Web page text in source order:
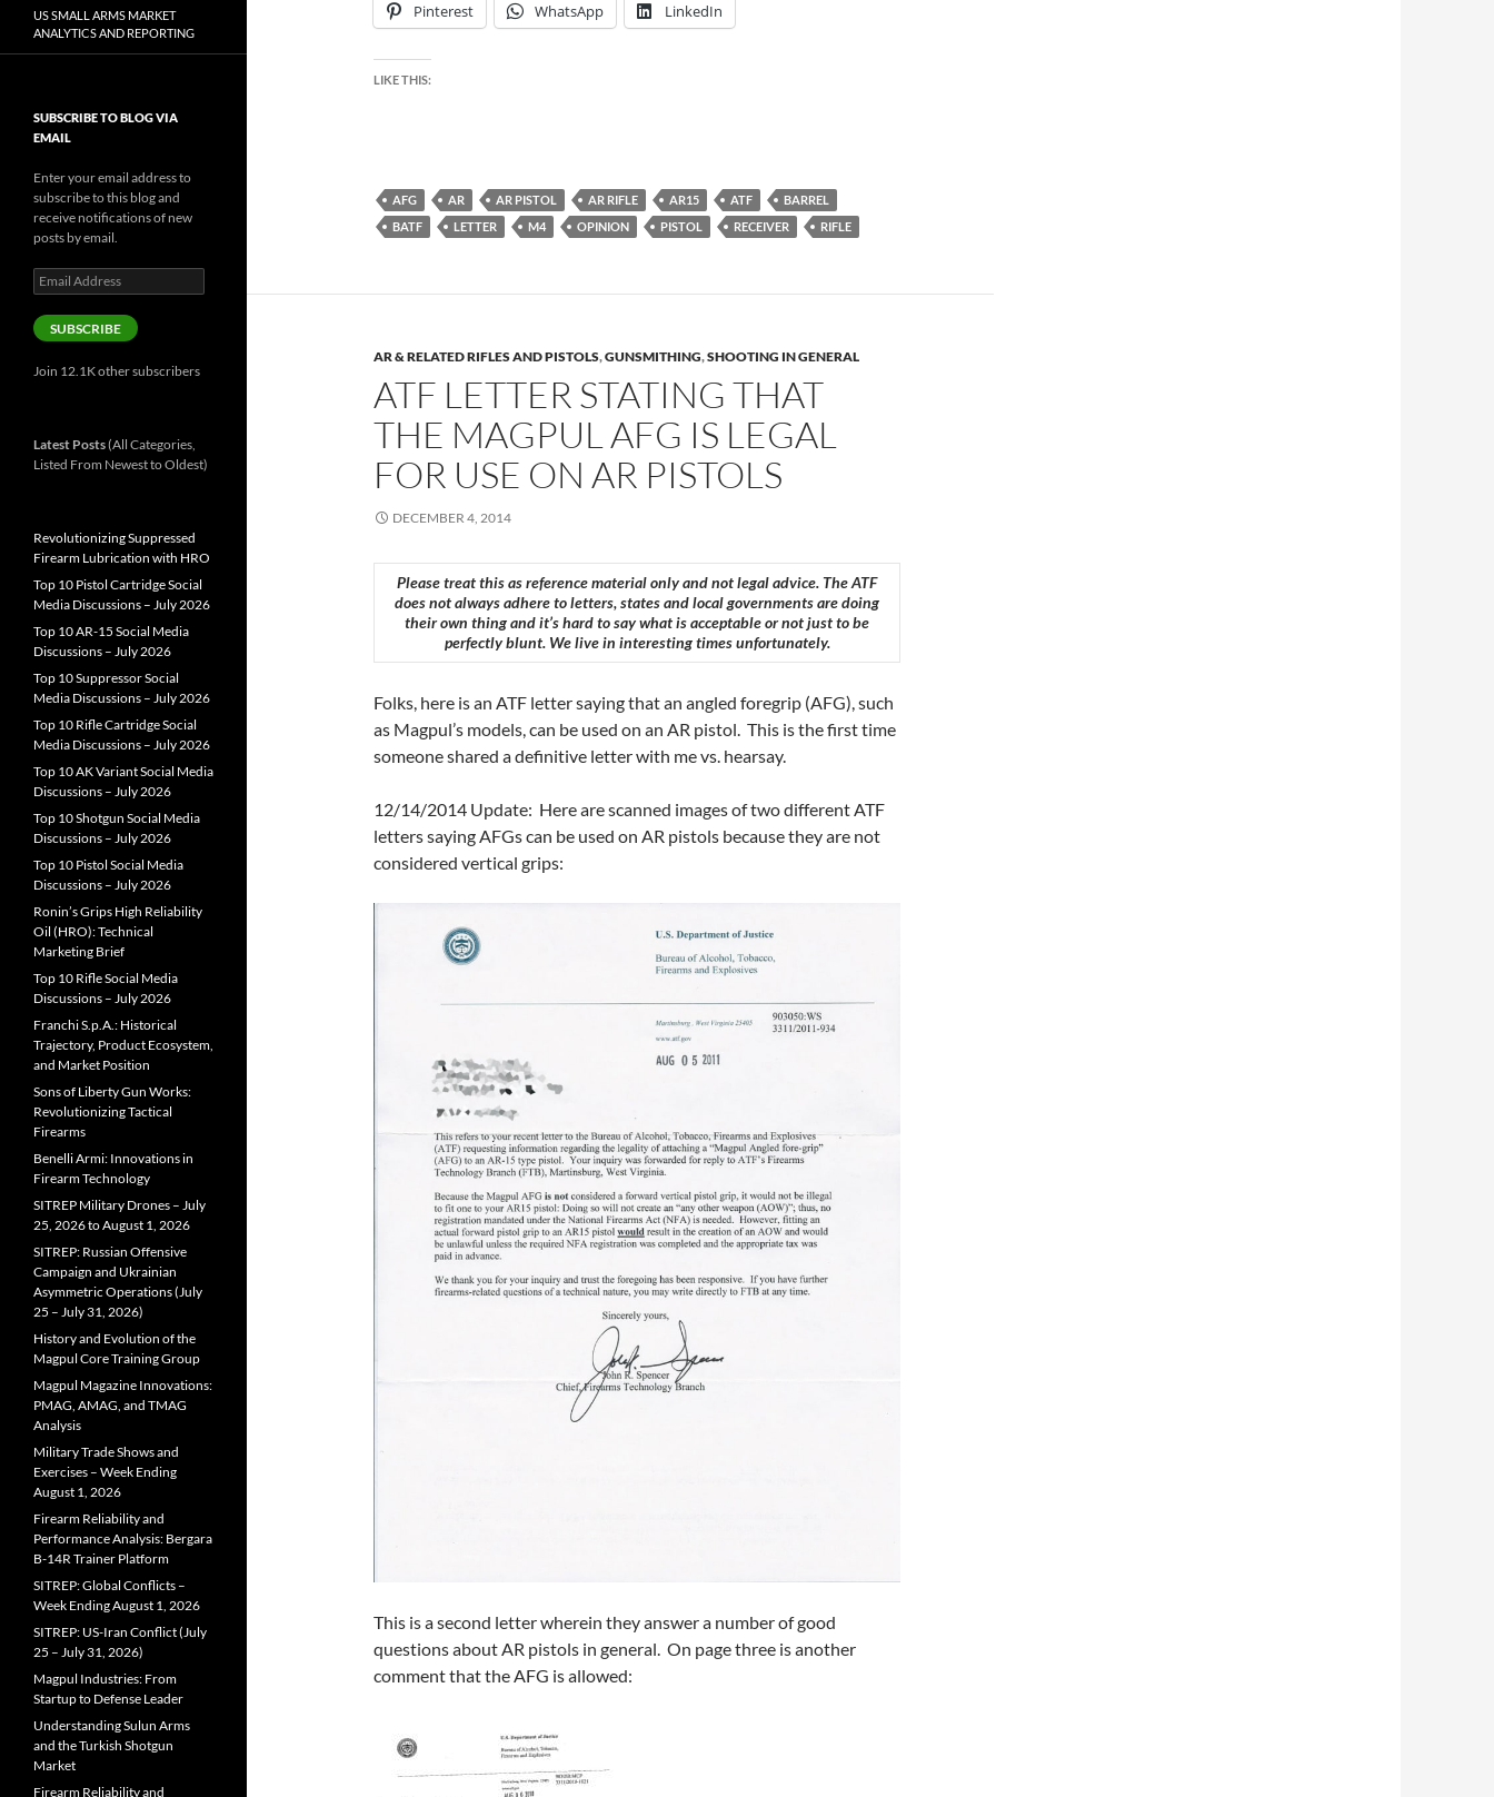
Pinterest WhatsApp LinkedIn
LIKE THIS:
AFG AR AR PISTOL AR RIFLE AR15 ATF
BARREL
BATF
LETTER M4 OPINION PISTOL RECEIVER RIFLE
AR & RELATED RIFLES AND PISTOLS,GUNSMITHING,SHOOTING IN GENERAL
ATF LETTER STATING THAT
THE MAGPUL AFG IS LEGAL
FOR USE ON AR PISTOLS
DECEMBER 4, 2014
Please treat this as reference material only and not legal advice. The ATF
does not always adhere to letters, states and local governments are doing
their own thing and it’s hard to say what is acceptable or not just to be
perfectly blunt. We live in interesting times unfortunately.
Folks, here is an ATF letter saying that an angled foregrip (AFG), such
as Magpul’s models, can be used on an AR pistol. This is the first time
someone shared a definitive letter with me vs. hearsay.
12/14/2014 Update: Here are scanned images of two different ATF
letters saying AFGs can be used on AR pistols because they are not
considered vertical grips:
This is a second letter wherein they answer a number of good
questions about AR pistols in general. On page three is another
comment that the AFG is allowed:
US SMALL ARMS MARKET
ANALYTICS AND REPORTING
SUBSCRIBE TO BLOG VIA
EMAIL
Enter your email address to
subscribe to this blog and
receive notifications of new
posts by email.
Email
Address
SUBSCRIBE
Join 12.1K other subscribers
Latest Posts(All Categories,
Listed From Newest to Oldest)
Revolutionizing Suppressed
Firearm Lubrication with HRO
Top 10 Pistol Cartridge Social
Media Discussions – July 2026
Top 10 AR-15 Social Media
Discussions – July 2026
Top 10 Suppressor Social
Media Discussions – July 2026
Top 10 Rifle Cartridge Social
Media Discussions – July 2026
Top 10 AK Variant Social Media
Discussions – July 2026
Top 10 Shotgun Social Media
Discussions – July 2026
Top 10 Pistol Social Media
Discussions – July 2026
Ronin’s Grips High Reliability
Oil (HRO): Technical
Marketing Brief
Top 10 Rifle Social Media
Discussions – July 2026
Franchi S.p.A.: Historical
Trajectory, Product Ecosystem,
and Market Position
Sons of Liberty Gun Works:
Revolutionizing Tactical
Firearms
Benelli Armi: Innovations in
Firearm Technology
SITREP Military Drones – July
25, 2026 to August 1, 2026
SITREP: Russian Offensive
Campaign and Ukrainian
Asymmetric Operations (July
25 – July 31, 2026)
History and Evolution of the
Magpul Core Training Group
Magpul Magazine Innovations:
PMAG, AMAG, and TMAG
Analysis
Military Trade Shows and
Exercises – Week Ending
August 1, 2026
Firearm Reliability and
Performance Analysis: Bergara
B-14R Trainer Platform
SITREP: Global Conflicts –
Week Ending August 1, 2026
SITREP: US-Iran Conflict (July
25 – July 31, 2026)
Magpul Industries: From
Startup to Defense Leader
Understanding Sulun Arms
and the Turkish Shotgun
Market
Firearm Reliability and